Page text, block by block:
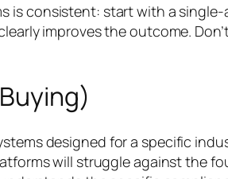
is consistent: start with a
improves the outcome.
designed for a specific
will struggle against the